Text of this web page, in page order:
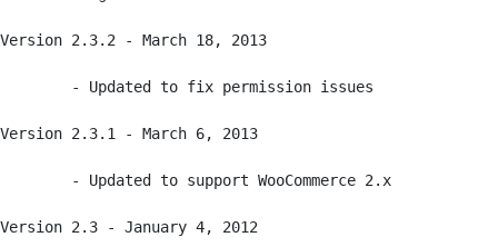
Version 2.3.2 - March 18, 2013
Version 2.3.1 - March 6, 2013
Version 2.3 - January 4, 2012